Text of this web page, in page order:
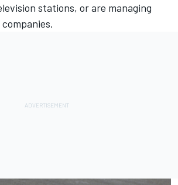
stations, or are managing